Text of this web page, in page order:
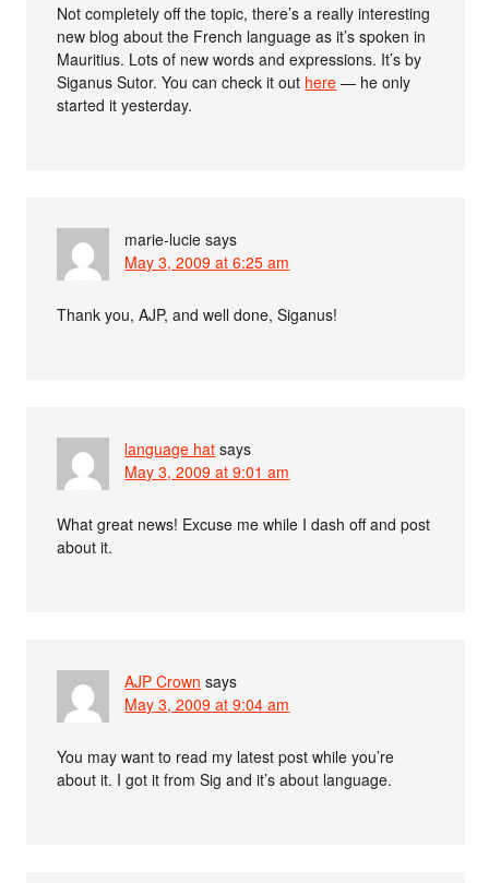
Not completely off the topic, there’s a really interesting
new blog about the French language as it’s spoken in
Mauritius. Lots of new words and expressions. It’s by
Siganus Sutor. You can check it out here — he only
started it yesterday.
marie-lucie says
May 3, 2009 at 6:25 am
Thank you, AJP, and well done, Siganus!
language hat says
May 3, 2009 at 9:01 am
What great news! Excuse me while I dash off and post
about it.
AJP Crown says
May 3, 2009 at 9:04 am
You may want to read my latest post while you’re
about it. I got it from Sig and it’s about language.